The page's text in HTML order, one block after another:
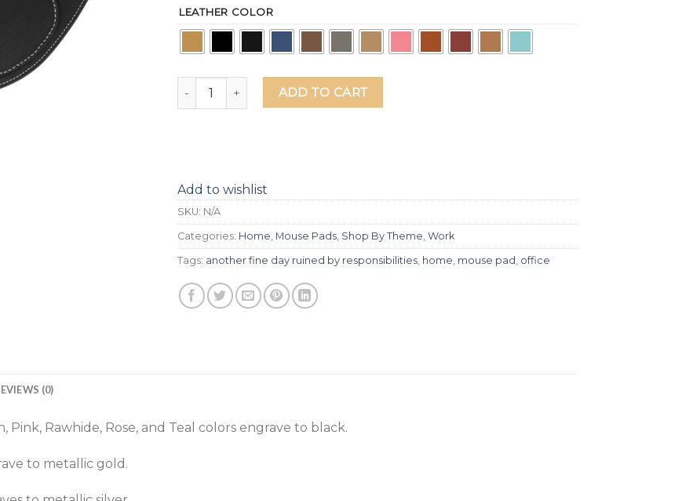
LEATHER COLOR
Another Fine Day Ruined By Responsibilities Leather Mouse Pad quantity
ADD TO CART
Add to wishlist
SKU: N/A
Categories: Home, Mouse Pads, Shop By Theme, Work
Tags: another fine day ruined by responsibilities, home, mouse pad , office
(0)
Pink, Rawhide, Rose, and Teal colors engrave to black.
to metallic gold.